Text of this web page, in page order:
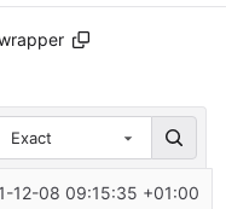
Exact
12-08 09:15:35 +01:00